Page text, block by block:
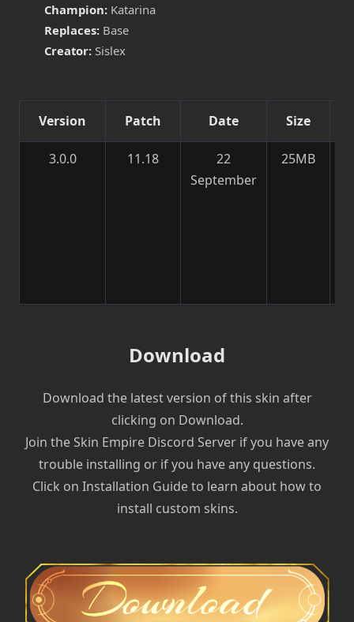
Champion: Katarina
Replaces: Base
Creator: Sislex
Version Patch Date Size
3.0.0 11.18
22
September
25MB
Download
Download the latest version of this skin after
clicking on Download.
Join the Skin Empire Discord Server if you have any
trouble installing or if you have any questions.
Click on Installation Guide to learn about how to
install custom skins.